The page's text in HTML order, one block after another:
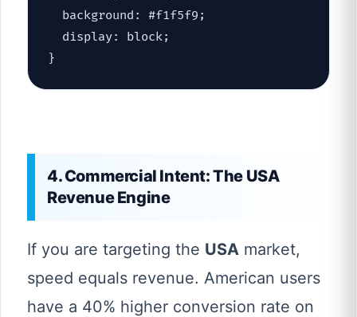
background: #f1f5f9;
display: block;
}
4. Commercial Intent: The USA
Revenue Engine
If you are targeting the USA market,
speed equals revenue. American users
have a 40% higher conversion rate on